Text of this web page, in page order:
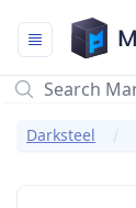
Mana Pool
Darksteel